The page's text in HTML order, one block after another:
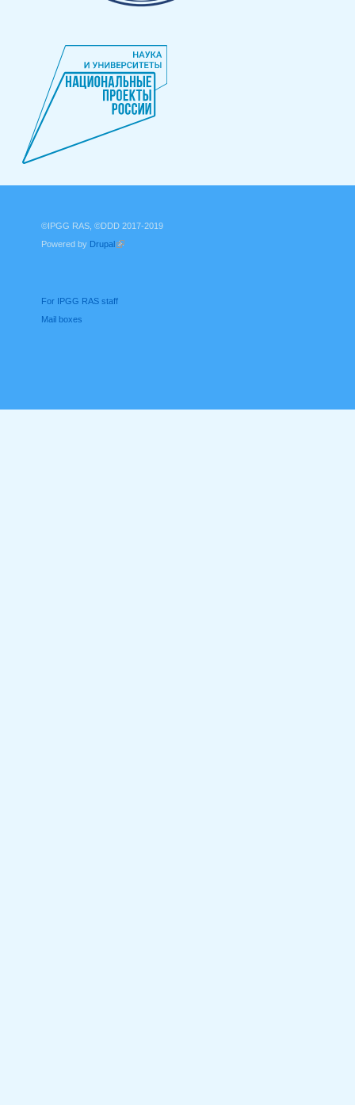
©IPGG RAS, ©DDD 2017-2019
Powered by Drupal
For IPGG RAS staff
Mail boxes